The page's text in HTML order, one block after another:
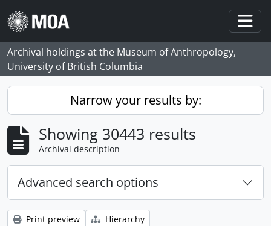
Skip to main content
Archival holdings at the Museum of Anthropology,
University of British Columbia
Narrow your results by:
Showing 30443 results
Archival description
Advanced search options
Print preview
Hierarchy